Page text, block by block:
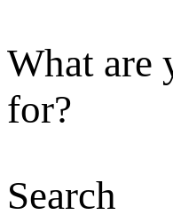
What are
for?
Search